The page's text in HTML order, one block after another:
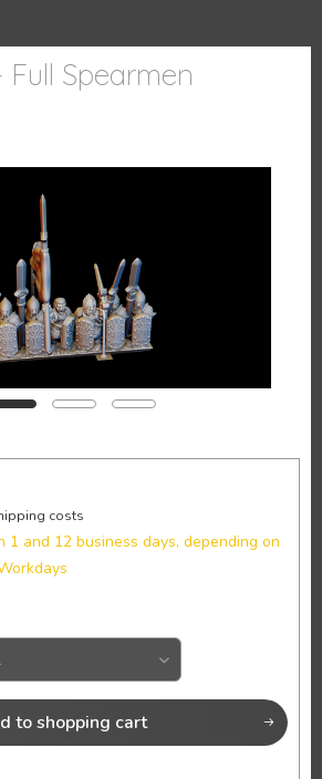
Full Spearmen
costs
1 and 12 business days, depending on
to shopping cart